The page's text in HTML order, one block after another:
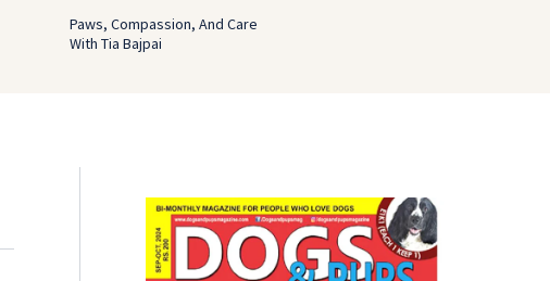
Paws, Compassion, And Care
With Tia Bajpai